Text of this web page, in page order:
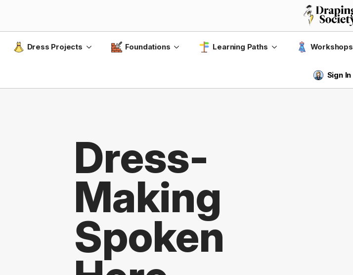
Dress Projects Foundations Learning Paths Workshops
Sign In
Dress-
Making
Spoken